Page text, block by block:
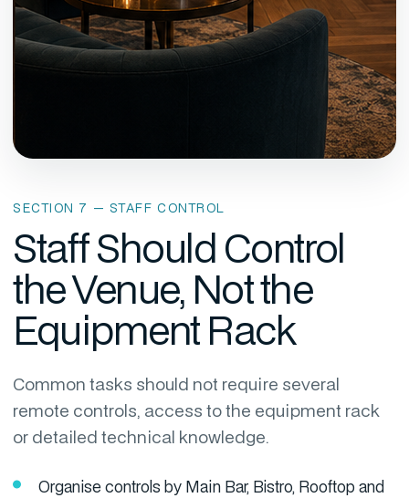
SECTION 7 — STAFF CONTROL
Staff Should Control
the Venue, Not the
Equipment Rack
Common tasks should not require several
remote controls, access to the equipment rack
or detailed technical knowledge.
Organise controls by Main Bar, Bistro, Rooftop and